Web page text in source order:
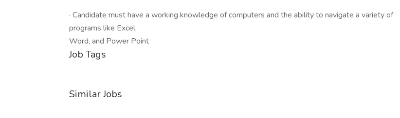
· Candidate must have a working knowledge of computers and the ability to navigate a variety of
programs like Excel,
Word, and Power Point
Job Tags
Similar Jobs